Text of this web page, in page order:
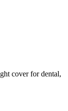
cover for dental,